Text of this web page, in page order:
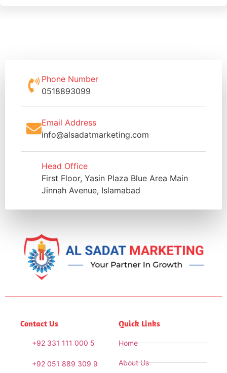
Phone Number
0518893099
Email Address
info@alsadatmarketing.com
Head Office
First Floor, Yasin Plaza Blue Area Main
Jinnah Avenue, Islamabad
Contact Us
+92 331 111 000 5
+92 051 889 309 9
Quick Links
Home
About Us